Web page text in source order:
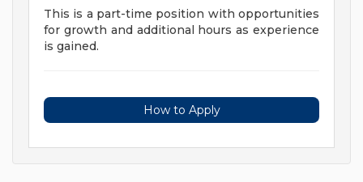
This is a part-time position with opportunities
for growth and additional hours as experience
is gained.
How to Apply